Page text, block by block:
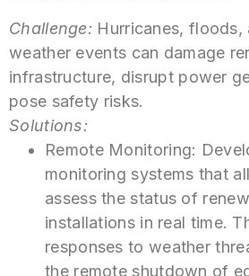
Challenge: Hurricanes, floods,
weather events can damage
infrastructure, disrupt power
pose safety risks.
Solutions:
Remote Monitoring:
monitoring systems that
assess the status of
installations in real time.
responses to weather
the remote shutdown of